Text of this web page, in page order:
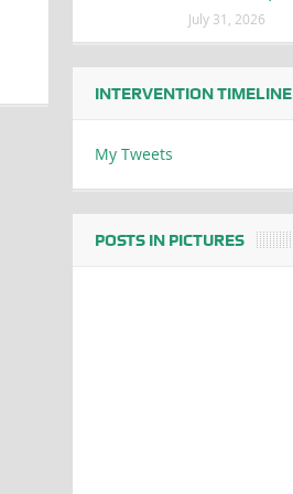
July 31, 2026
INTERVENTION TIMELINE
My Tweets
POSTS IN PICTURES